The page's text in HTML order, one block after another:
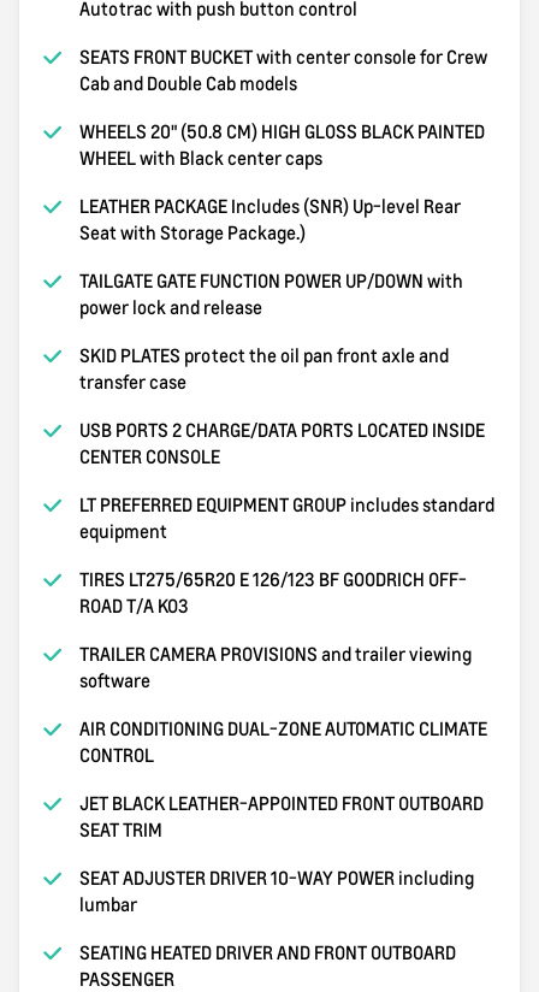
Autotrac with push button control
SEATS FRONT BUCKET with center console for Crew
Cab and Double Cab models
WHEELS 20" (50.8 CM) HIGH GLOSS BLACK PAINTED
WHEEL with Black center caps
LEATHER PACKAGE Includes (SNR) Up-level Rear
Seat with Storage Package.)
TAILGATE GATE FUNCTION POWER UP/DOWN with
power lock and release
SKID PLATES protect the oil pan front axle and
transfer case
USB PORTS 2 CHARGE/DATA PORTS LOCATED INSIDE
CENTER CONSOLE
LT PREFERRED EQUIPMENT GROUP includes standard
equipment
TIRES LT275/65R20 E 126/123 BF GOODRICH OFF-
ROAD T/A KO3
TRAILER CAMERA PROVISIONS and trailer viewing
software
AIR CONDITIONING DUAL-ZONE AUTOMATIC CLIMATE
CONTROL
JET BLACK LEATHER-APPOINTED FRONT OUTBOARD
SEAT TRIM
SEAT ADJUSTER DRIVER 10-WAY POWER including
lumbar
SEATING HEATED DRIVER AND FRONT OUTBOARD
PASSENGER